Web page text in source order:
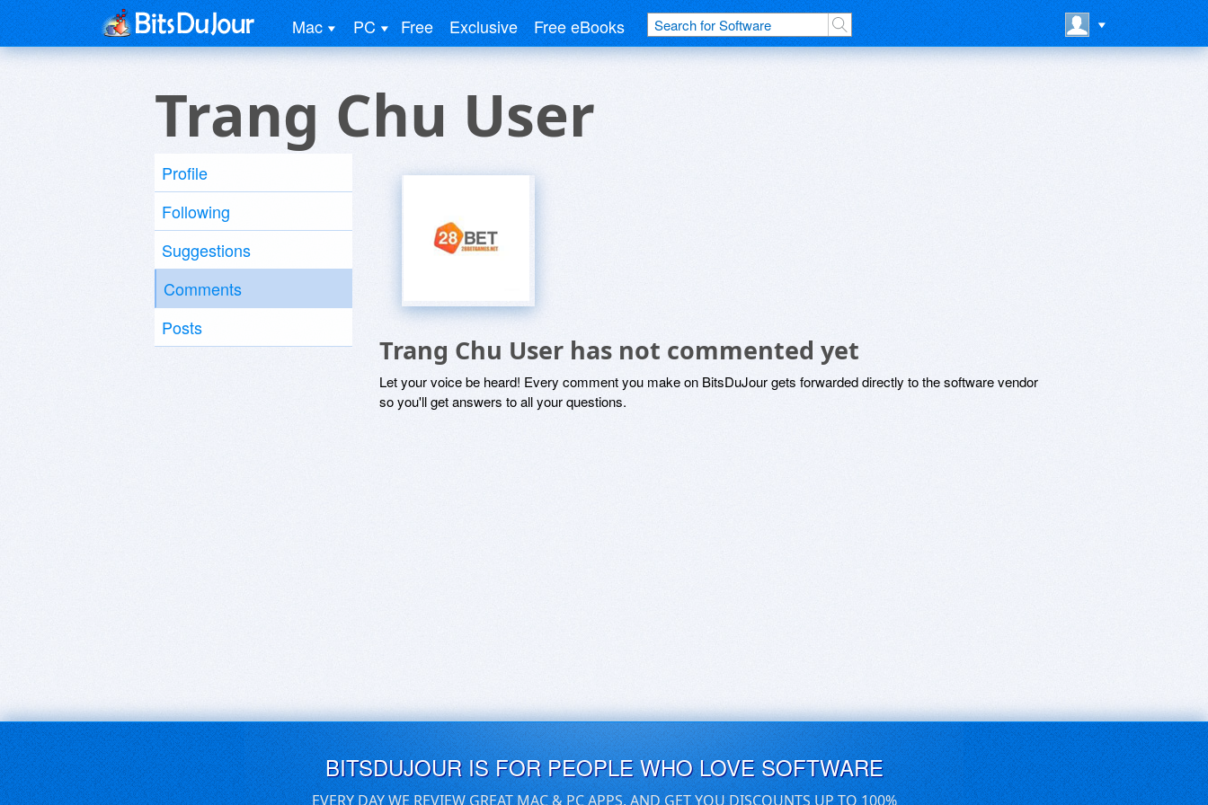
Mac PC Free Exclusive Free eBooks
Trang Chu User
Profile
Following
Suggestions
Comments
Posts
Trang Chu User has not commented yet
Let your voice be heard! Every comment you make on BitsDuJour gets forwarded directly to the software vendor
so you'll get answers to all your questions.
BITSDUJOUR IS FOR PEOPLE WHO LOVE SOFTWARE
EVERY DAY WE REVIEW GREAT MAC & PC APPS, AND GET YOU DISCOUNTS UP TO 100%